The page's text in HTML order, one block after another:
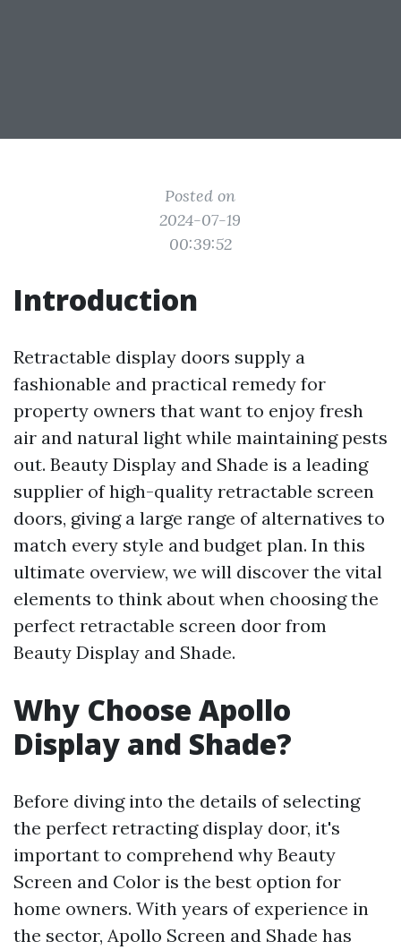
Posted on
2024-07-19
00:39:52
Introduction
Retractable display doors supply a
fashionable and practical remedy for
property owners that want to enjoy fresh
air and natural light while maintaining pests
out. Beauty Display and Shade is a leading
supplier of high-quality retractable screen
doors, giving a large range of alternatives to
match every style and budget plan. In this
ultimate overview, we will discover the vital
elements to think about when choosing the
perfect retractable screen door from
Beauty Display and Shade.
Why Choose Apollo
Display and Shade?
Before diving into the details of selecting
the perfect retracting display door, it's
important to comprehend why Beauty
Screen and Color is the best option for
home owners. With years of experience in
the sector, Apollo Screen and Shade has